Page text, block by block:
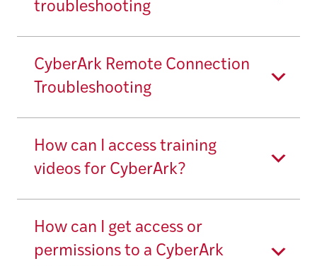
troubleshooting
CyberArk Remote Connection
Troubleshooting
How can I access training
videos for CyberArk?
How can I get access or
permissions to a CyberArk